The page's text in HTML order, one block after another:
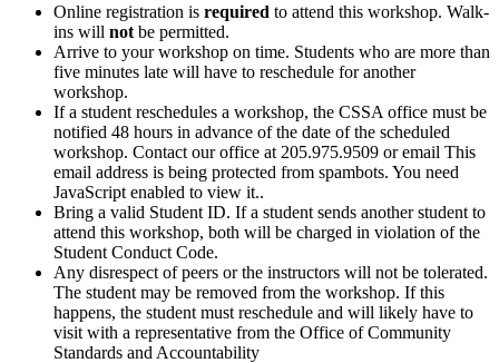
Online registration is required to attend this workshop. Walk-
ins will not be permitted.
Arrive to your workshop on time. Students who are more than
five minutes late will have to reschedule for another
workshop.
If a student reschedules a workshop, the CSSA office must be
notified 48 hours in advance of the date of the scheduled
workshop. Contact our office at 205.975.9509 or email This
email address is being protected from spambots. You need
JavaScript enabled to view it..
Bring a valid Student ID. If a student sends another student to
attend this workshop, both will be charged in violation of the
Student Conduct Code.
Any disrespect of peers or the instructors will not be tolerated.
The student may be removed from the workshop. If this
happens, the student must reschedule and will likely have to
visit with a representative from the Office of Community
Standards and Accountability